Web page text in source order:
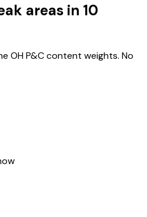
areas in 10
OHP&Ccontent weights. No